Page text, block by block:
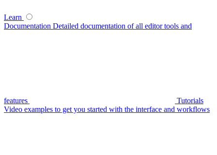
Learn
Documentation Detailed documentation of all editor tools and
features
Tutorials
Video examples to get you started with the interface and workflows